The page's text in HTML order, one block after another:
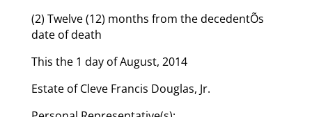
(2) Twelve (12) months from the decedentÕs
date of death
This the 1 day of August, 2014
Estate of Cleve Francis Douglas, Jr.